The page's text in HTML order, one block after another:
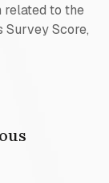
related to the
Survey Score,